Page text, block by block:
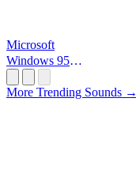
Microsoft
Windows 95
More Trending Sounds →